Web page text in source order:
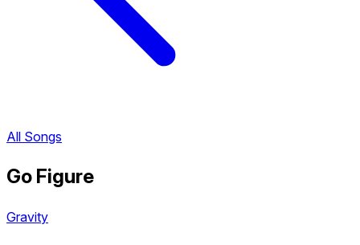
All Songs
Go Figure
Gravity